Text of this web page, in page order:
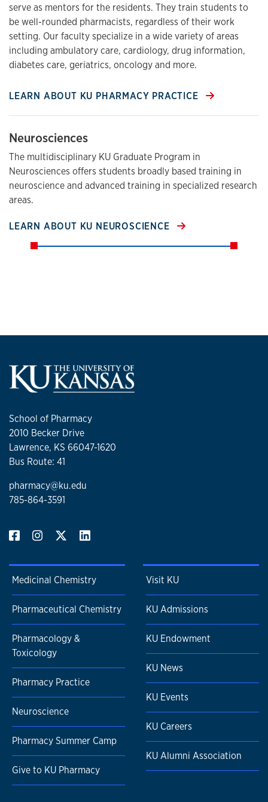
serve as mentors for the residents. They train students to
be well-rounded pharmacists, regardless of their work
setting. Our faculty specialize in a wide variety of areas
including ambulatory care, cardiology, drug information,
diabetes care, geriatrics, oncology and more.
LEARN ABOUT KU PHARMACY PRACTICE
Neurosciences
The multidisciplinary KU Graduate Program in
Neurosciences offers students broadly based training in
neuroscience and advanced training in specialized research
areas.
LEARN ABOUT KU NEUROSCIENCE
School of Pharmacy
2010 Becker Drive
Lawrence, KS 66047-1620
Bus Route: 41
pharmacy@ku.edu
785-864-3591
Medicinal Chemistry
Pharmaceutical Chemistry
Pharmacology &
Toxicology
Pharmacy Practice
Neuroscience
Pharmacy Summer Camp
Give to KU Pharmacy
Visit KU
KU Admissions
KU Endowment
KU News
KU Events
KU Careers
KU Alumni Association